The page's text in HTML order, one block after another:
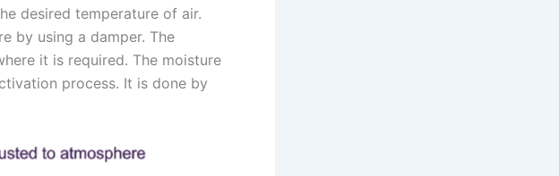
desired temperature of air.
by using a damper. The
it is required. The moisture
process. It is done by